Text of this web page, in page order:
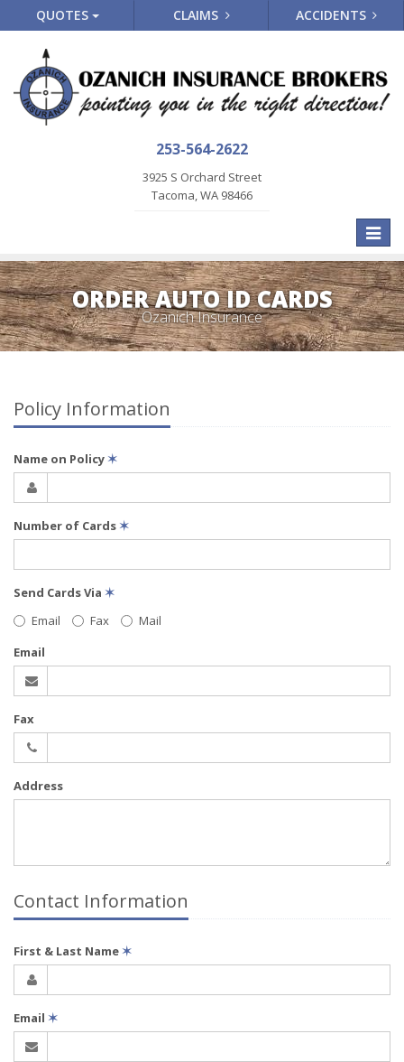
QUOTES CLAIMS ACCIDENTS
253-564-2622
3925 S Orchard Street
Tacoma, WA 98466
Toggle
ORDER AUTO ID CARDS
Ozanich Insurance
Policy Information
Name on Policy ✶
Number of Cards ✶
Send Cards Via ✶
Email
Fax
Mail
Email
Fax
Address
Contact Information
First & Last Name ✶
Email ✶